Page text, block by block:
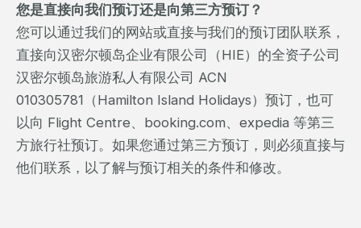
您是直接向我们预订还是向第三方预订？
您可以通过我们的网站或直接与我们的预订团队联系，
直接向汉密尔顿岛企业有限公司（HIE）的全资子公司
汉密尔顿岛旅游私人有限公司 ACN
010305781（Hamilton Island Holidays）预订，也可
以向 Flight Centre、booking.com、expedia 等第三
方旅行社预订。如果您通过第三方预订，则必须直接与
他们联系，以了解与预订相关的条件和修改。